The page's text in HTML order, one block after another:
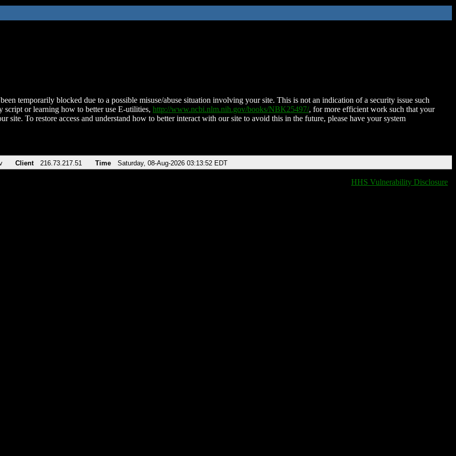
temporarily blocked due to a possible misuse/abuse situation involving your site. This is not an indication of a security issue such
script or learning how to better use E-utilities, http://www.ncbi.nlm.nih.gov/books/NBK25497/, for more efficient work such that your
site. To restore access and understand how to better interact with our site to avoid this in the future, please have your system
Client 216.73.217.51 Time Saturday, 08-Aug-2026 03:13:52 EDT
HHS Vulnerability Disclosure